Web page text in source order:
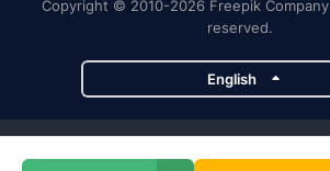
Copyright © 2010-2026 Freepik
reserved.
English